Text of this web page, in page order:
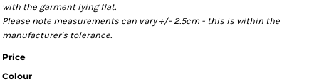
with the garment lying flat.
Please note measurements can vary +/- 2.5cm - this is within the
manufacturer's tolerance.
Price
Colour